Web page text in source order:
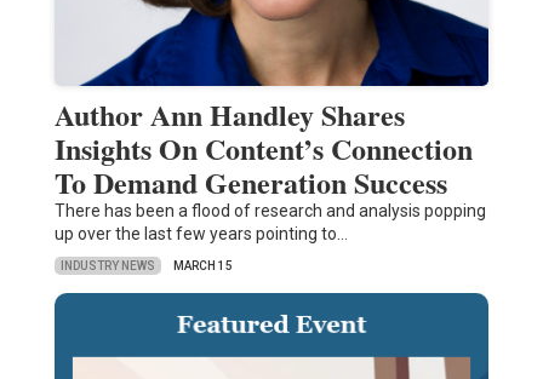
Author Ann Handley Shares
Insights On Content’s Connection
To Demand Generation Success
There has been a flood of research and analysis popping
up over the last few years pointing to…
INDUSTRY NEWS MARCH 15